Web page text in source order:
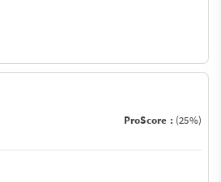
ProScore : (25%)